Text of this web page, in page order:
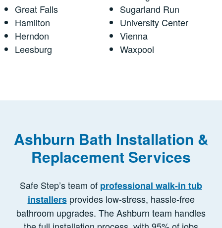
Great Falls
Hamilton
Herndon
Leesburg
Sugarland Run
University Center
Vienna
Waxpool
Ashburn Bath Installation &
Replacement Services
Safe Step’s team of professional walk-in tub
installersprovides low-stress, hassle-free
bathroom upgrades. The Ashburn team handles